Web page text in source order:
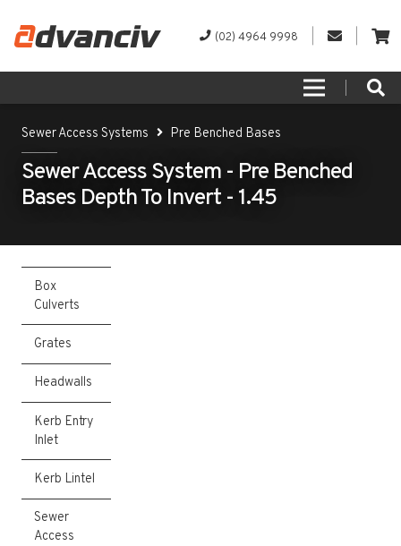
(02) 4964 9998
Sewer Access Systems Pre Benched Bases
Sewer Access System - Pre Benched
Bases Depth To Invert - 1.45
Box
Culverts
Grates
Headwalls
Kerb Entry
Inlet
Kerb Lintel
Sewer
Access